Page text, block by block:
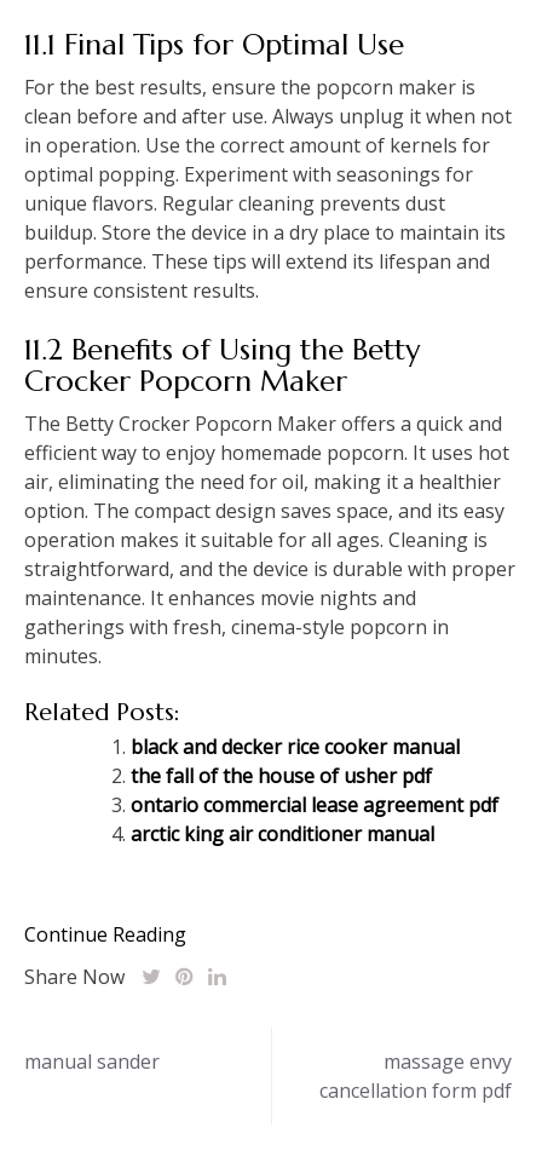
11.1 Final Tips for Optimal Use
For the best results, ensure the popcorn maker is
clean before and after use. Always unplug it when not
in operation. Use the correct amount of kernels for
optimal popping. Experiment with seasonings for
unique flavors. Regular cleaning prevents dust
buildup. Store the device in a dry place to maintain its
performance. These tips will extend its lifespan and
ensure consistent results.
11.2 Benefits of Using the Betty
Crocker Popcorn Maker
The Betty Crocker Popcorn Maker offers a quick and
efficient way to enjoy homemade popcorn. It uses hot
air, eliminating the need for oil, making it a healthier
option. The compact design saves space, and its easy
operation makes it suitable for all ages. Cleaning is
straightforward, and the device is durable with proper
maintenance. It enhances movie nights and
gatherings with fresh, cinema-style popcorn in
minutes.
Related Posts:
black and decker rice cooker manual
the fall of the house of usher pdf
ontario commercial lease agreement pdf
arctic king air conditioner manual
Continue Reading
Share Now
Post
manual sander
massage envy
cancellation form pdf